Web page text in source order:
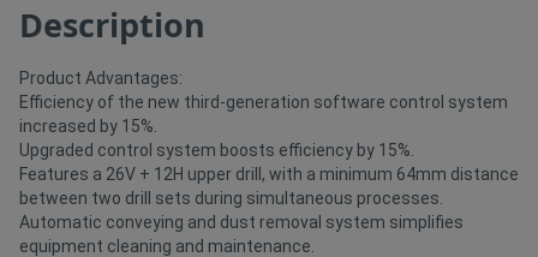
/
Register
Description
Product Advantages:
Efficiency of the new third-generation software control system
increased by 15%.
Upgraded control system boosts efficiency by 15%.
Features a 26V + 12H upper drill, with a minimum 64mm distance
between two drill sets during simultaneous processes.
Automatic conveying and dust removal system simplifies
equipment cleaning and maintenance.